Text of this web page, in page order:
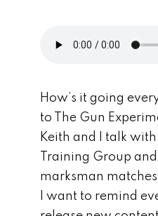
How’s it going
to The Gun
Keith and I talk
Training Group
marksman
I want to remind